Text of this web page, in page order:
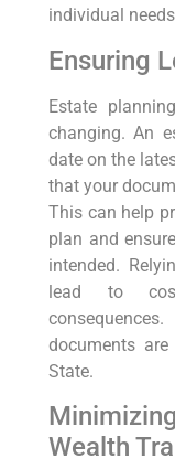
individual
Ensuring
Estate
changing. An
date on the
that your
This can help
plan and
intended.
lead to
documents
State.
Wealth